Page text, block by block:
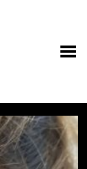
Toggle Menu